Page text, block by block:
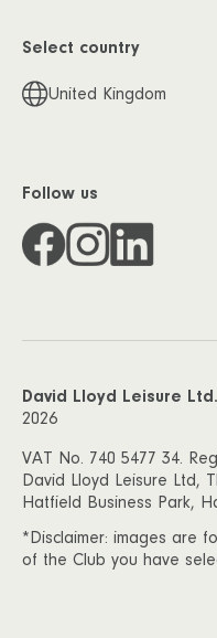
Select country
United Kingdom
Follow us
David Lloyd Leisure Ltd.
2026
VAT No. 740 5477 34.
David Lloyd Leisure Ltd,
Hatfield Business Park,
*Disclaimer: images are
of the Club you have